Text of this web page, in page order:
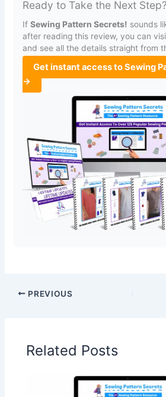
Ready to Take the Next Step?
IfSewing Pattern Secrets! sounds
after reading this review, you can
and see all the details straight from
Get instant access to Sewing
→
PREVIOUS
Related Posts